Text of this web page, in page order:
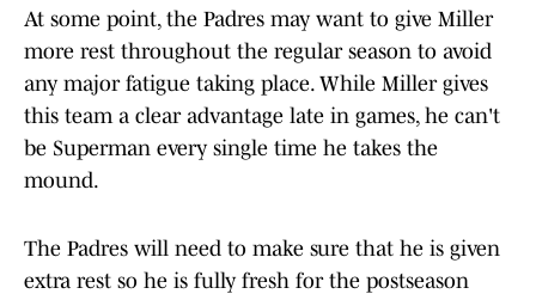
At some point, the Padres may want to give Miller
more rest throughout the regular season to avoid
any major fatigue taking place. While Miller gives
this team a clear advantage late in games, he can't
be Superman every single time he takes the
mound.
The Padres will need to make sure that he is given
extra rest so he is fully fresh for the postseason